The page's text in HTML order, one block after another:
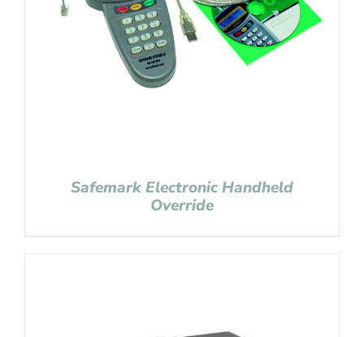
Safemark Electronic Handheld
Override